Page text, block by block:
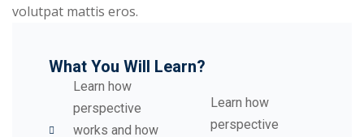
volutpat mattis eros.
What You Will Learn?
Learn how
perspective
works and how
Learn how
perspective